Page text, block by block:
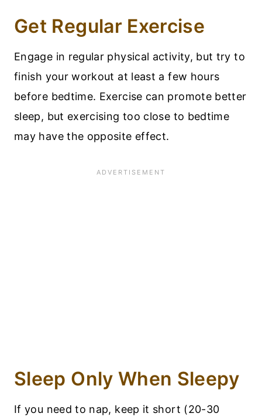
Get Regular Exercise
Engage in regular physical activity, but try to
finish your workout at least a few hours
before bedtime. Exercise can promote better
sleep, but exercising too close to bedtime
may have the opposite effect.
Sleep Only When Sleepy
If you need to nap, keep it short (20-30